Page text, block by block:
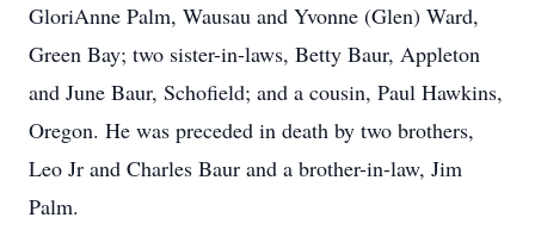
GloriAnne Palm, Wausau and Yvonne (Glen) Ward,
Green Bay; two sister-in-laws, Betty Baur, Appleton
and June Baur, Schofield; and a cousin, Paul Hawkins,
Oregon. He was preceded in death by two brothers,
Leo Jr and Charles Baur and a brother-in-law, Jim
Palm.